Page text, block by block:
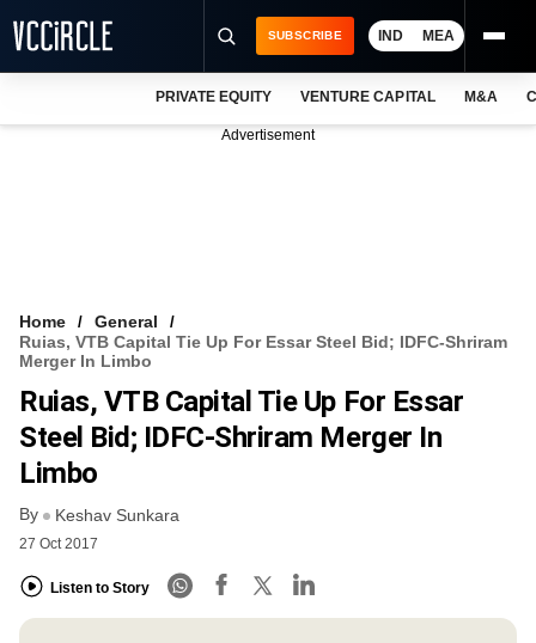
VCC INTELLIGENCE
FREE NEWSLETTER
SUBSCRIBE IND MEA
PRIVATE EQUITY VENTURE CAPITAL M&A
Advertisement
Home
General
Ruias, VTB Capital Tie Up For Essar Steel Bid; IDFC-Shriram
Merger In Limbo
Ruias, VTB Capital Tie Up For Essar
Steel Bid; IDFC-Shriram Merger In
Limbo
By Keshav Sunkara
27 Oct 2017
Listen to Story